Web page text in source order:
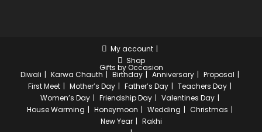
My account
Shop
Gifts by Occasion
Diwali Karwa Chauth Birthday Anniversary
Proposal
First Meet
Mother’s Day Father’s Day
Teachers Day
Women’s Day
Friendship Day
Valentines Day
House Warming
Honeymoon Wedding
Christmas
New Year
Rakhi